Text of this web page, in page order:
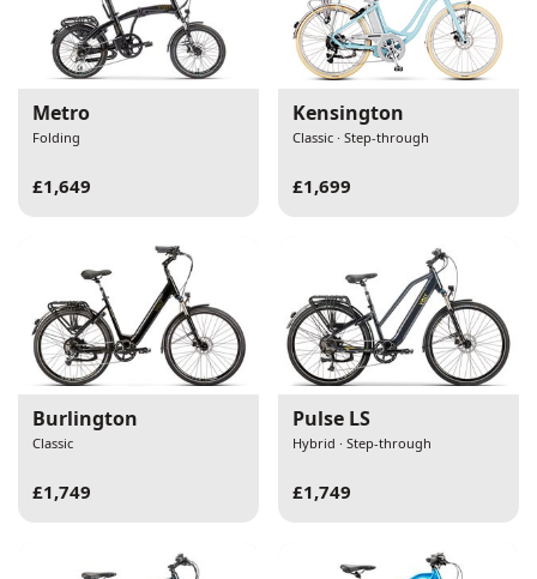
Metro
Folding
£1,649
Kensington
Classic · Step-through
£1,699
Burlington
Classic
£1,749
Pulse LS
Hybrid · Step-through
£1,749